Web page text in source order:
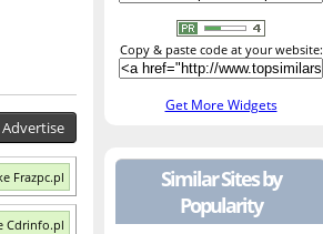
Advertise
Frazpc.pl
Cdrinfo.pl
Copy & paste code at your website:
Get More Widgets
Similar Sites by
Popularity